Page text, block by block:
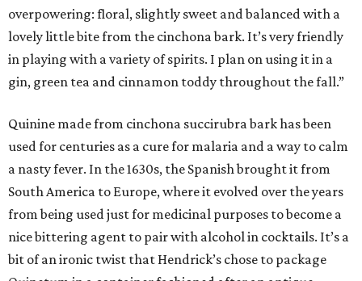
overpowering: floral, slightly sweet and balanced with a
lovely little bite from the cinchona bark. It’s very friendly
in playing with a variety of spirits. I plan on using it in a
gin, green tea and cinnamon toddy throughout the fall.”
Quinine made from cinchona succirubra bark has been
used for centuries as a cure for malaria and a way to calm
a nasty fever. In the 1630s, the Spanish brought it from
South America to Europe, where it evolved over the years
from being used just for medicinal purposes to become a
nice bittering agent to pair with alcohol in cocktails. It’s a
bit of an ironic twist that Hendrick’s chose to package